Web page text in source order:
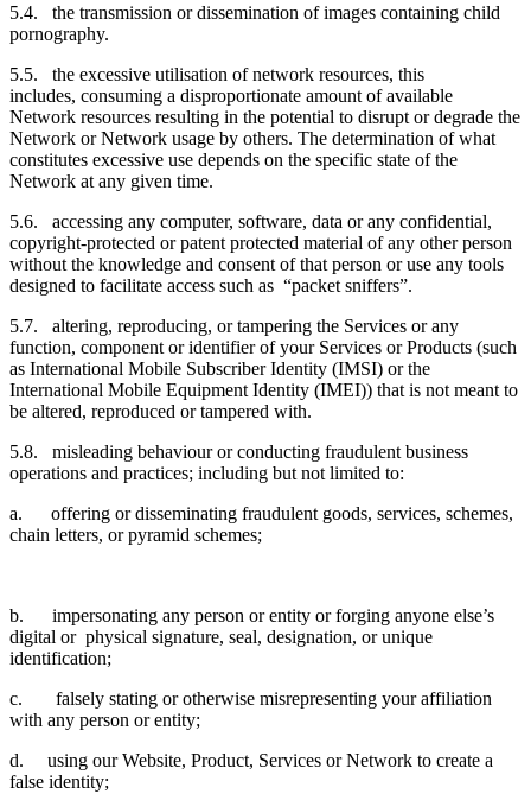
5.4. the transmission or dissemination of images containing child
pornography.
5.5. the excessive utilisation of network resources, this
includes, consuming a disproportionate amount of available
Network resources resulting in the potential to disrupt or degrade the
Network or Network usage by others. The determination of what
constitutes excessive use depends on the specific state of the
Network at any given time.
5.6. accessing any computer, software, data or any confidential,
copyright-protected or patent protected material of any other person
without the knowledge and consent of that person or use any tools
designed to facilitate access such as “packet sniffers”.
5.7. altering, reproducing, or tampering the Services or any
function, component or identifier of your Services or Products (such
as International Mobile Subscriber Identity (IMSI) or the
International Mobile Equipment Identity (IMEI)) that is not meant to
be altered, reproduced or tampered with.
5.8. misleading behaviour or conducting fraudulent business
operations and practices; including but not limited to:
a. offering or disseminating fraudulent goods, services, schemes,
chain letters, or pyramid schemes;
b. impersonating any person or entity or forging anyone else’s
digital or physical signature, seal, designation, or unique
identification;
c. falsely stating or otherwise misrepresenting your affiliation
with any person or entity;
d. using our Website, Product, Services or Network to create a
false identity;